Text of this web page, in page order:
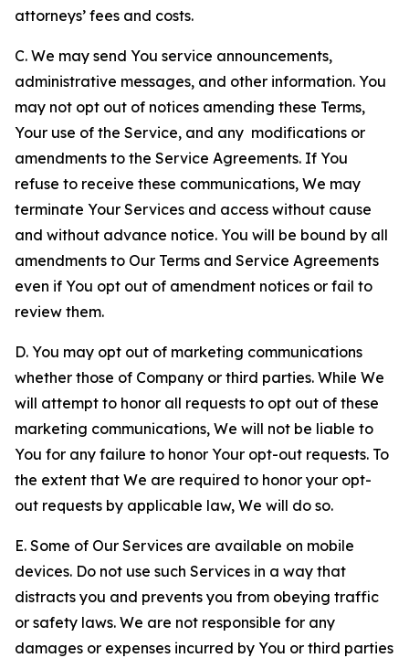
attorneys’ fees and costs.
C. We may send You service announcements,
administrative messages, and other information. You
may not opt out of notices amending these Terms,
Your use of the Service, and any modifications or
amendments to the Service Agreements. If You
refuse to receive these communications, We may
terminate Your Services and access without cause
and without advance notice. You will be bound by all
amendments to Our Terms and Service Agreements
even if You opt out of amendment notices or fail to
review them.
D. You may opt out of marketing communications
whether those of Company or third parties. While We
will attempt to honor all requests to opt out of these
marketing communications, We will not be liable to
You for any failure to honor Your opt-out requests. To
the extent that We are required to honor your opt-
out requests by applicable law, We will do so.
E. Some of Our Services are available on mobile
devices. Do not use such Services in a way that
distracts you and prevents you from obeying traffic
or safety laws. We are not responsible for any
damages or expenses incurred by You or third parties